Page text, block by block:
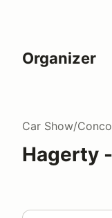
Organizer
Car Show/
Hagerty